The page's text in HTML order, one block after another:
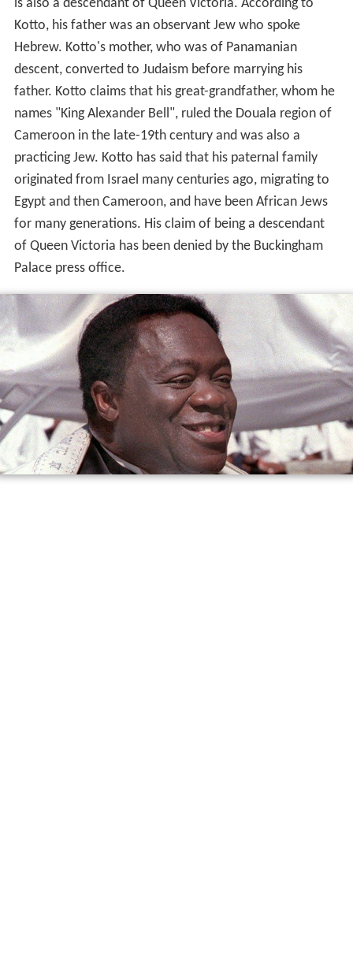
is also a descendant of Queen Victoria. According to
Kotto, his father was an observant Jew who spoke
Hebrew. Kotto's mother, who was of Panamanian
descent, converted to Judaism before marrying his
father. Kotto claims that his great-grandfather, whom he
names "King Alexander Bell", ruled the Douala region of
Cameroon in the late-19th century and was also a
practicing Jew. Kotto has said that his paternal family
originated from Israel many centuries ago, migrating to
Egypt and then Cameroon, and have been African Jews
for many generations. His claim of being a descendant
of Queen Victoria has been denied by the Buckingham
Palace press office.